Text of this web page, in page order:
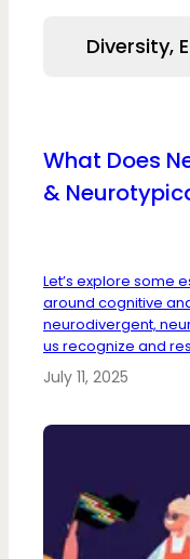
Diversity,
What Does
&
Let’s explore some
around cognitive
neurodivergent,
us recognize and
July 11, 2025